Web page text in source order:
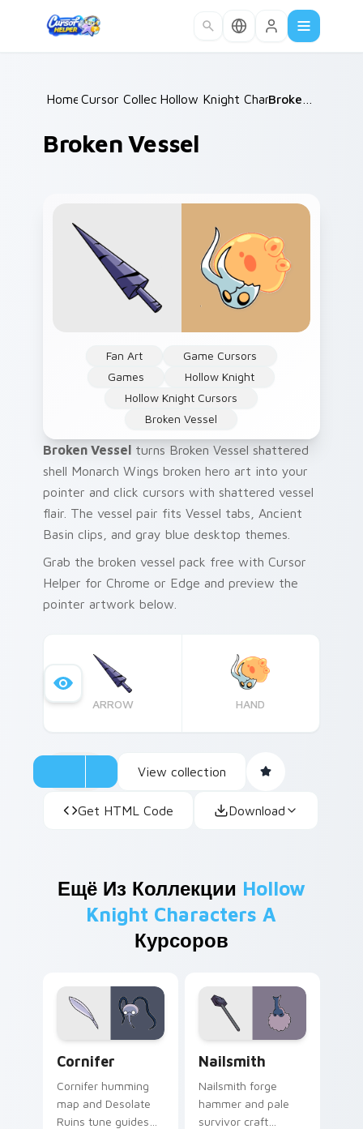
Home /
Cursor Collections /
Hollow Knight Characters A
Broken Vessel
Fan Art
Game Cursors
Games
Hollow Knight
Hollow Knight Cursors
Broken Vessel
Broken Vessel turns Broken Vessel shattered
shell Monarch Wings broken hero art into your
pointer and click cursors with shattered vessel
flair. The vessel pair fits Vessel tabs, Ancient
Basin clips, and gray blue desktop themes.
Grab the broken vessel pack free with Cursor
Helper for Chrome or Edge and preview the
pointer artwork below.
ARROW HAND
View collection
Get HTML Code Download
Ещё Из Коллекции Hollow
Knight Characters A
Курсоров
Cornifer
Cornifer humming
map and Desolate
Ruins tune guides
Nailsmith
Nailsmith forge
hammer and pale
survivor craft